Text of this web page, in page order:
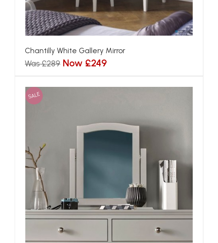
Chantilly White Gallery Mirror
Was £289 Now £249
SALE